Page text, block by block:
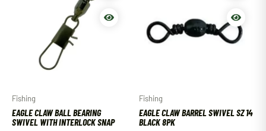
Fishing
EAGLE CLAW BALL BEARING
SWIVEL WITH INTERLOCK SNAP
Fishing
EAGLE CLAW BARREL SWIVEL SZ 14
BLACK 8PK